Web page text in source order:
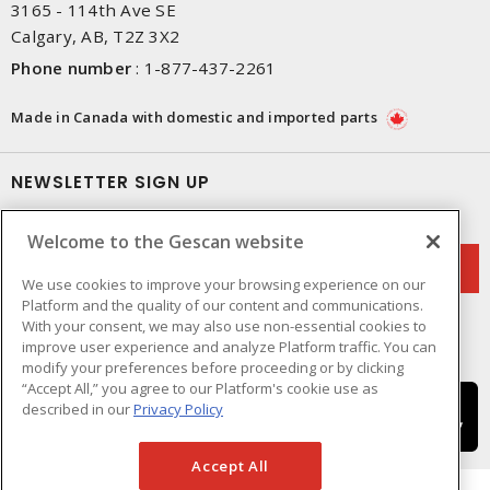
3165 - 114th Ave SE
Calgary, AB, T2Z 3X2
Phone number : 1-877-437-2261
Made in Canada with domestic and imported parts
NEWSLETTER SIGN UP
Welcome to the Gescan website
We use cookies to improve your browsing experience on our
Platform and the quality of our content and communications.
With your consent, we may also use non-essential cookies to
improve user experience and analyze Platform traffic. You can
modify your preferences before proceeding or by clicking
“Accept All,” you agree to our Platform's cookie use as
described in ourPrivacy Policy
Accept All